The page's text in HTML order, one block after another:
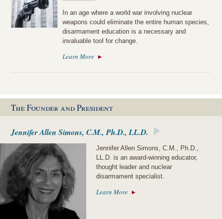
In an age where a world war involving nuclear
weapons could eliminate the entire human species,
disarmament education is a necessary and
invaluable tool for change.
Learn More
The Founder and President
Jennifer Allen Simons, C.M., Ph.D., LL.D.
Jennifer Allen Simons, C.M., Ph.D.,
LL.D. is an award-winning educator,
thought leader and nuclear
disarmament specialist.
Learn More